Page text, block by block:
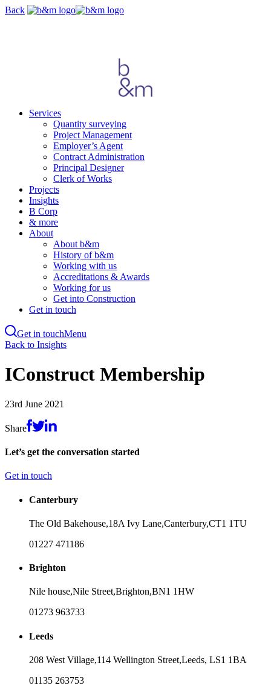
Skip
Back
Services
Quantity surveying
Project Management
Employer’s Agent
Contract Administration
Principal Designer
Clerk of Works
Projects
Insights
B Corp
& more
About
About b&m
History of b&m
Working with us
Accreditations & Awards
Working for us
Get into Construction
Get in touch
Get in touchMenu
Skip
main
content
Back to Insights
IConstruct Membership
23rd June 2021
Share
Let’s get the conversation started
Get in touch
Canterbury
The Old Bakehouse,18A Ivy Lane,Canterbury,CT1 1TU
01227 471186
Brighton
Nile house,Nile Street,Brighton,BN1 1HW
01273 963733
Leeds
208 West Village,114 Wellington Street,Leeds, LS1 1BA
01135 263753